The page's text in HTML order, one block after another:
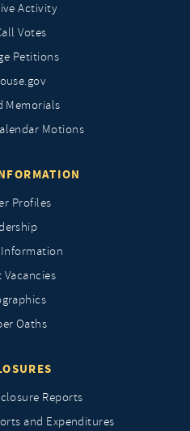
Activity
Votes
Petitions
Memorials
Motions
Profiles
Oaths
Reports
and Expenditures